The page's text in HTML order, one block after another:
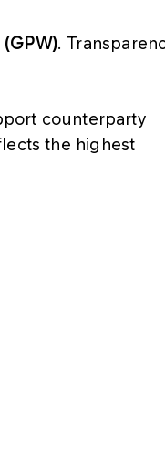
.
counterparty
the highest